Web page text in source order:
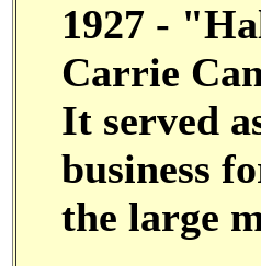
1927 -
Carrie
It served
business
the large